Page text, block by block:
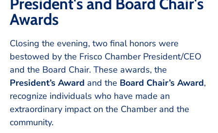
President's and Board Chair's
Awards
Closing the evening, two final honors were
bestowed by the Frisco Chamber President/CEO
and the Board Chair. These awards, the
President’s Award and the Board Chair’s Award,
recognize individuals who have made an
extraordinary impact on the Chamber and the
community.